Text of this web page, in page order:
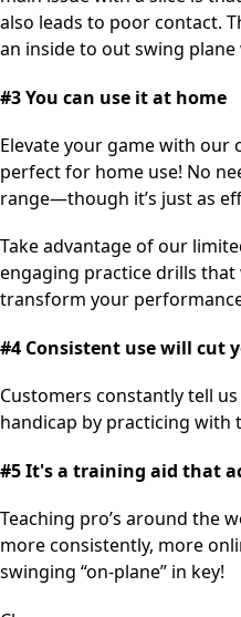
also leads to poor contact.
an inside to out swing
#3 You can use it at home
Elevate your game with
perfect for home use! No
range—though it’s just as
Take advantage of our
engaging practice drills
transform your
#4 Consistent use will cut
Customers constantly tell
handicap by practicing with
#5 It's a training aid that
Teaching pro’s around the
more consistently, more
swinging “on-plane” in key!